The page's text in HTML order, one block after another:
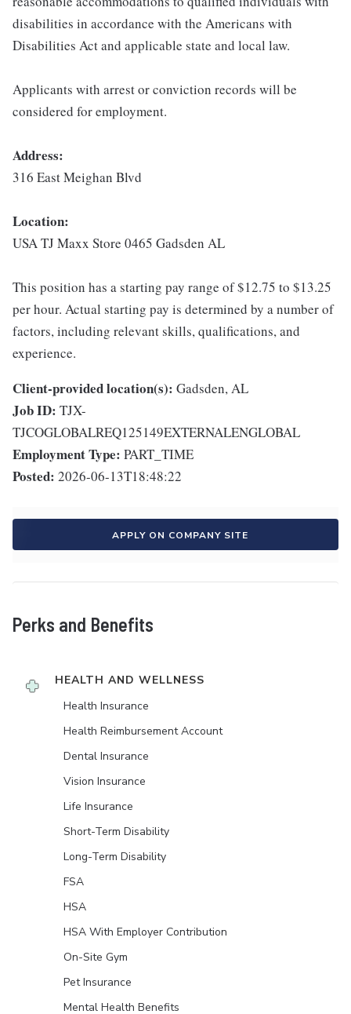
disabilities in accordance with the Americans with
Disabilities Act and applicable state and local law.
Applicants with arrest or conviction records will be
considered for employment.
Address:
316 East Meighan Blvd
Location:
USA TJ Maxx Store 0465 Gadsden AL
This position has a starting pay range of $12.75 to $13.25
per hour. Actual starting pay is determined by a number of
factors, including relevant skills, qualifications, and
experience.
Client-provided location(s): Gadsden, AL
Job ID: TJX-
TJCOGLOBALREQ125149EXTERNALENGLOBAL
Employment Type: PART_TIME
Posted: 2026-06-13T18:48:22
APPLY ON COMPANY SITE
Perks and Benefits
HEALTH AND WELLNESS
Health Insurance
Health Reimbursement Account
Dental Insurance
Vision Insurance
Life Insurance
Short-Term Disability
Long-Term Disability
FSA
HSA
HSA With Employer Contribution
On-Site Gym
Pet Insurance
Mental Health Benefits